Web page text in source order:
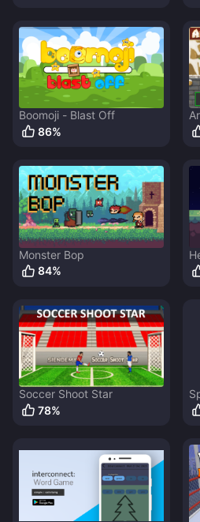
Boomoji - Blast Off
86%
Monster Bop
84%
Soccer Shoot Star
78%